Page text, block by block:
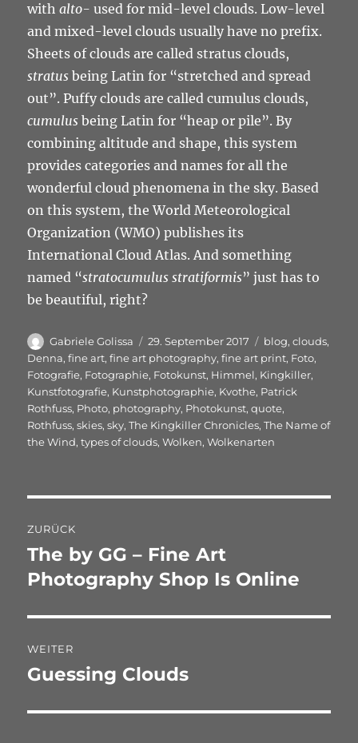
withalto- used for mid-level clouds. Low-level
and mixed-level clouds usually have no prefix.
Sheets of clouds are called stratus clouds,
stratus being Latin for “stretched and spread
out”. Puffy clouds are called cumulus clouds,
cumulus being Latin for “heap or pile”. By
combining altitude and shape, this system
provides categories and names for all the
wonderful cloud phenomena in the sky. Based
on this system, the World Meteorological
Organization (WMO) publishes its
International Cloud Atlas. And something
named “stratocumulus stratiformis” just has to
be beautiful, right?
Autor
Gabriele Golissa
Veröffentlicht
am
29. September 2017 Schlagwörter
blog,clouds,
Denna,fine art,fine art photography,fine art print, Foto,
Fotografie, Fotographie, Fotokunst, Himmel, Kingkiller,
Kunstfotografie, Kunstphotographie, Kvothe, Patrick
Rothfuss, Photo, photography, Photokunst,quote,
Rothfuss,skies,sky,The Kingkiller Chronicles,The Name of
the Wind,types of clouds,Wolken,Wolkenarten
ZURÜCK
Vorheriger
Beitrag:
The by GG – Fine Art
Photography Shop Is Online
WEITER
Nächster
Guessing Clouds